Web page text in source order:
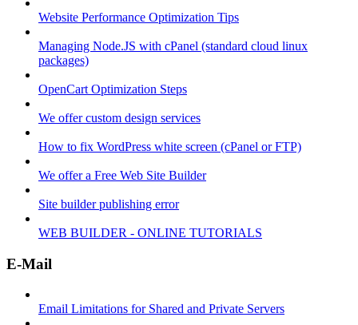
Website Performance Optimization Tips
Managing Node.JS with cPanel (standard cloud linux
packages)
OpenCart Optimization Steps
We offer custom design services
How to fix WordPress white screen (cPanel or FTP)
We offer a Free Web Site Builder
Site builder publishing error
WEB BUILDER - ONLINE TUTORIALS
E-Mail
Email Limitations for Shared and Private Servers